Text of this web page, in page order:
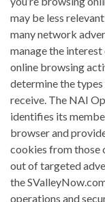
may be less
many network
manage the
online browsing
determine the
receive. The NAI
identifies its
browser and
cookies from those
out of targeted
the
operations and